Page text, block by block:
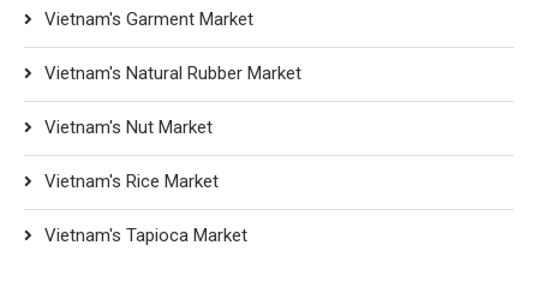
Vietnam's Garment Market
Vietnam's Natural Rubber Market
Vietnam's Nut Market
Vietnam's Rice Market
Vietnam's Tapioca Market